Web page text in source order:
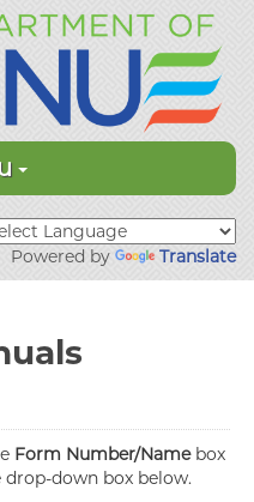
Powered by Translate
Form Number/Namebox
down box below.